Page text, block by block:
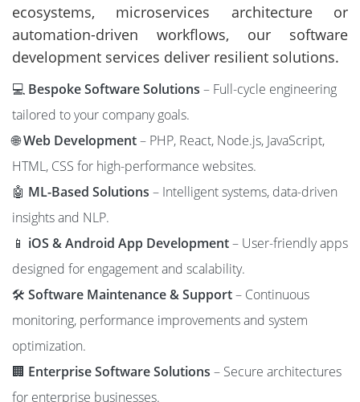
ecosystems, microservices architecture or
automation-driven workflows, our software
development services deliver resilient solutions.
💻 Bespoke Software Solutions – Full-cycle engineering
tailored to your company goals.
🌐Web Development– PHP, React, Node.js, JavaScript,
HTML, CSS for high-performance websites.
🤖 ML-Based Solutions – Intelligent systems, data-driven
insights and NLP.
📱 iOS & Android App Development– User-friendly apps
designed for engagement and scalability.
🛠️ Software Maintenance & Support– Continuous
monitoring, performance improvements and system
optimization.
🏢 Enterprise Software Solutions – Secure architectures
for enterprise businesses.